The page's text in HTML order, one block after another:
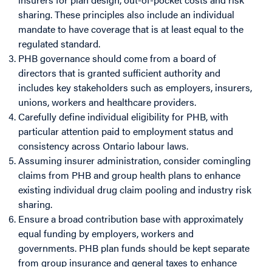
sharing. These principles also include an individual
mandate to have coverage that is at least equal to the
regulated standard.
PHB governance should come from a board of
directors that is granted sufficient authority and
includes key stakeholders such as employers, insurers,
unions, workers and healthcare providers.
Carefully define individual eligibility for PHB, with
particular attention paid to employment status and
consistency across Ontario labour laws.
Assuming insurer administration, consider comingling
claims from PHB and group health plans to enhance
existing individual drug claim pooling and industry risk
sharing.
Ensure a broad contribution base with approximately
equal funding by employers, workers and
governments. PHB plan funds should be kept separate
from group insurance and general taxes to enhance